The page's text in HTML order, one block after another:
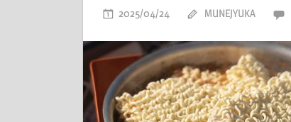
2025/04/24 MUNEJYUKA